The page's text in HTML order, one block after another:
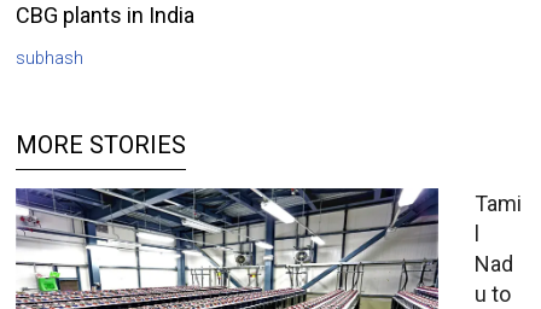
CBG plants in India
subhash
MORE STORIES
Tami
l
Nad
u to